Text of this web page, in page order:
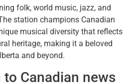
folk, world music, jazz, and
station champions Canadian
musical diversity that reflects
heritage, making it a beloved
and beyond.
to Canadian news